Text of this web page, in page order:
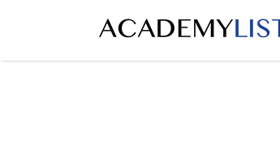
Search
for: